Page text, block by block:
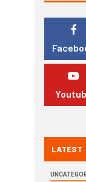
LATEST